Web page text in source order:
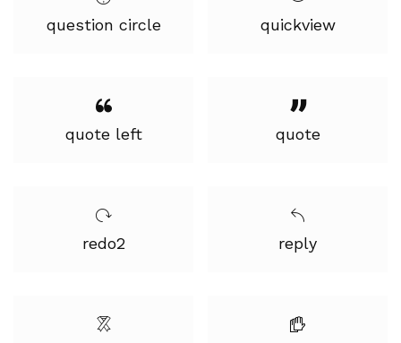
question circle quickview
quote left quote
redo2 reply